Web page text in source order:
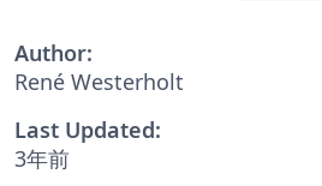
Author:
René Westerholt
Last Updated:
3年前